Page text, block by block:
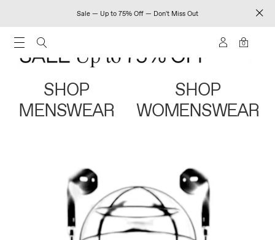
Sale — Up to 75% Off — Don't Miss Out
0
SHOP
MENSWEAR
SHOP
WOMENSWEAR